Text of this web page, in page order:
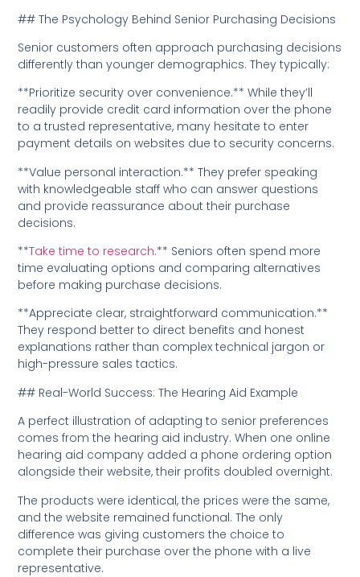
## The Psychology Behind Senior Purchasing Decisions
Senior customers often approach purchasing decisions
differently than younger demographics. They typically:
**Prioritize security over convenience.** While they’ll
readily provide credit card information over the phone
to a trusted representative, many hesitate to enter
payment details on websites due to security concerns.
**Value personal interaction.** They prefer speaking
with knowledgeable staff who can answer questions
and provide reassurance about their purchase
decisions.
**Take time to research.** Seniors often spend more
time evaluating options and comparing alternatives
before making purchase decisions.
**Appreciate clear, straightforward communication.**
They respond better to direct benefits and honest
explanations rather than complex technical jargon or
high-pressure sales tactics.
## Real-World Success: The Hearing Aid Example
A perfect illustration of adapting to senior preferences
comes from the hearing aid industry. When one online
hearing aid company added a phone ordering option
alongside their website, their profits doubled overnight.
The products were identical, the prices were the same,
and the website remained functional. The only
difference was giving customers the choice to
complete their purchase over the phone with a live
representative.